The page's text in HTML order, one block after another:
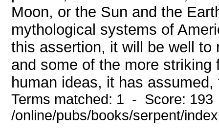
Moon, or the Sun and the
mythological systems of
this assertion, it will be well
and some of the more
human ideas, it has
Terms matched: 1 - Score:
/online/pubs/books/serpent/